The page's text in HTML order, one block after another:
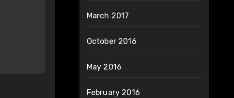
March 2017
October 2016
May 2016
February 2016